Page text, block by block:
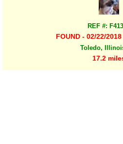
REF #:
FOUND - 02/22/
Toledo,
17.2